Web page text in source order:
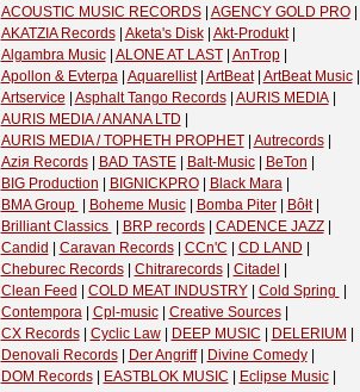
ACOUSTIC MUSIC RECORDS| AGENCY GOLD PRO|
AKATZIA Records| Aketa's Disk| Akt-Produkt|
Algambra Music| ALONE AT LAST| AnTrop|
Apollon & Evterpa| Aquarellist| ArtBeat| ArtBeat Music|
Artservice
Asphalt Tango Records| AURIS MEDIA|
AURIS MEDIA / ANANA LTD
AURIS MEDIA / TOPHETH PROPHET| Autrecords|
Aziя Records| BAD TASTE| Balt-Music| BeTon
BIG Production
BIGNICKPRO| Black Mara|
BMA Group ‎
Boheme Music| Bomba Piter| Bôłt|
Brilliant Classics ‎
BRP records| CADENCE JAZZ|
Candid
Caravan Records| CCn'C CD LAND
Cheburec Records| Chitrarecords| Citadel
Clean Feed
COLD MEAT INDUSTRY| Cold Spring ‎
Contempora| Cpl-music| Creative Sources|
CX Records| Cyclic Law| DEEP MUSIC DELERIUM
Denovali Records| Der Angriff| Divine Comedy|
DOM Records| EASTBLOK MUSIC Eclipse Music|